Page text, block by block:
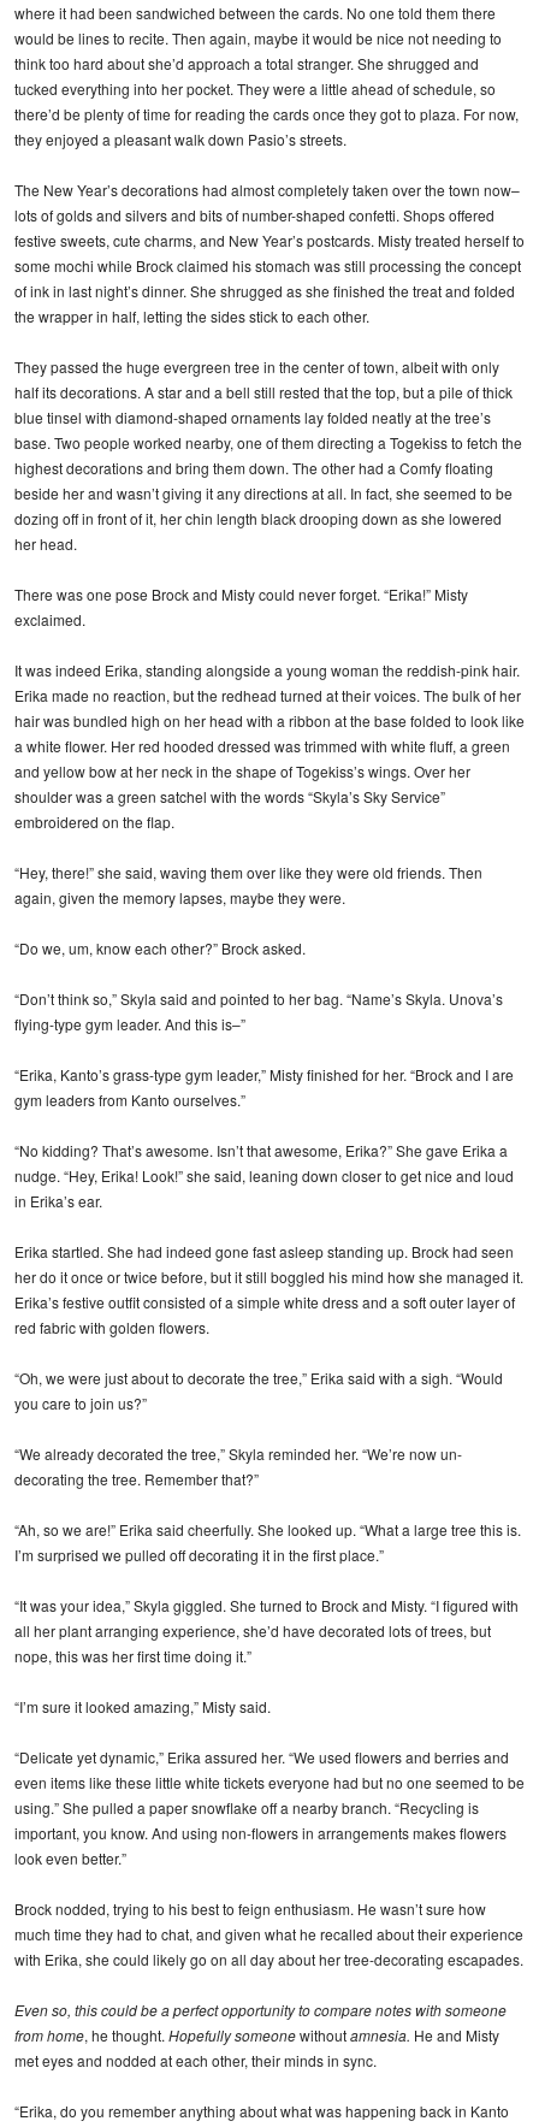
where it had been sandwiched between the cards. No one told them there
would be lines to recite. Then again, maybe it would be nice not needing to
think too hard about she’d approach a total stranger. She shrugged and
tucked everything into her pocket. They were a little ahead of schedule, so
there’d be plenty of time for reading the cards once they got to plaza. For now,
they enjoyed a pleasant walk down Pasio’s streets.
The New Year’s decorations had almost completely taken over the town now–
lots of golds and silvers and bits of number-shaped confetti. Shops offered
festive sweets, cute charms, and New Year’s postcards. Misty treated herself to
some mochi while Brock claimed his stomach was still processing the concept
of ink in last night’s dinner. She shrugged as she finished the treat and folded
the wrapper in half, letting the sides stick to each other.
They passed the huge evergreen tree in the center of town, albeit with only
half its decorations. A star and a bell still rested that the top, but a pile of thick
blue tinsel with diamond-shaped ornaments lay folded neatly at the tree’s
base. Two people worked nearby, one of them directing a Togekiss to fetch the
highest decorations and bring them down. The other had a Comfy floating
beside her and wasn’t giving it any directions at all. In fact, she seemed to be
dozing off in front of it, her chin length black drooping down as she lowered
her head.
There was one pose Brock and Misty could never forget. “Erika!” Misty
exclaimed.
It was indeed Erika, standing alongside a young woman the reddish-pink hair.
Erika made no reaction, but the redhead turned at their voices. The bulk of her
hair was bundled high on her head with a ribbon at the base folded to look like
a white flower. Her red hooded dressed was trimmed with white fluff, a green
and yellow bow at her neck in the shape of Togekiss’s wings. Over her
shoulder was a green satchel with the words “Skyla’s Sky Service”
embroidered on the flap.
“Hey, there!” she said, waving them over like they were old friends. Then
again, given the memory lapses, maybe they were.
“Do we, um, know each other?” Brock asked.
“Don’t think so,” Skyla said and pointed to her bag. “Name’s Skyla. Unova’s
flying-type gym leader. And this is–”
“Erika, Kanto’s grass-type gym leader,” Misty finished for her. “Brock and I are
gym leaders from Kanto ourselves.”
“No kidding? That’s awesome. Isn’t that awesome, Erika?” She gave Erika a
nudge. “Hey, Erika! Look!” she said, leaning down closer to get nice and loud
in Erika’s ear.
Erika startled. She had indeed gone fast asleep standing up. Brock had seen
her do it once or twice before, but it still boggled his mind how she managed it.
Erika’s festive outfit consisted of a simple white dress and a soft outer layer of
red fabric with golden flowers.
“Oh, we were just about to decorate the tree,” Erika said with a sigh. “Would
you care to join us?”
“We already decorated the tree,” Skyla reminded her. “We’re now un-
decorating the tree. Remember that?”
“Ah, so we are!” Erika said cheerfully. She looked up. “What a large tree this is.
I’m surprised we pulled off decorating it in the first place.”
“It was your idea,” Skyla giggled. She turned to Brock and Misty. “I figured with
all her plant arranging experience, she’d have decorated lots of trees, but
nope, this was her first time doing it.”
“I’m sure it looked amazing,” Misty said.
“Delicate yet dynamic,” Erika assured her. “We used flowers and berries and
even items like these little white tickets everyone had but no one seemed to be
using.” She pulled a paper snowflake off a nearby branch. “Recycling is
important, you know. And using non-flowers in arrangements makes flowers
look even better.”
Brock nodded, trying to his best to feign enthusiasm. He wasn’t sure how
much time they had to chat, and given what he recalled about their experience
with Erika, she could likely go on all day about her tree-decorating escapades.
Even so, this could be a perfect opportunity to compare notes with someone
from home, he thought. Hopefully someonewithoutamnesia. He and Misty
met eyes and nodded at each other, their minds in sync.
“Erika, do you remember anything about what was happening back in Kanto